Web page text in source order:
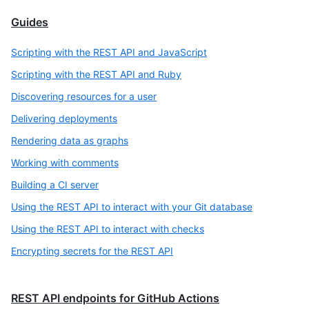
Guides
Scripting with the REST API and JavaScript
Scripting with the REST API and Ruby
Discovering resources for a user
Delivering deployments
Rendering data as graphs
Working with comments
Building a CI server
Using the REST API to interact with your Git database
Using the REST API to interact with checks
Encrypting secrets for the REST API
REST API endpoints for GitHub Actions